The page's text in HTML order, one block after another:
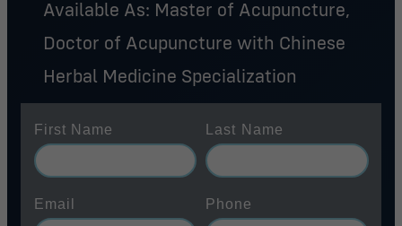
Available As: Master of Acupuncture,
Doctor of Acupuncture with Chinese
Herbal Medicine Specialization